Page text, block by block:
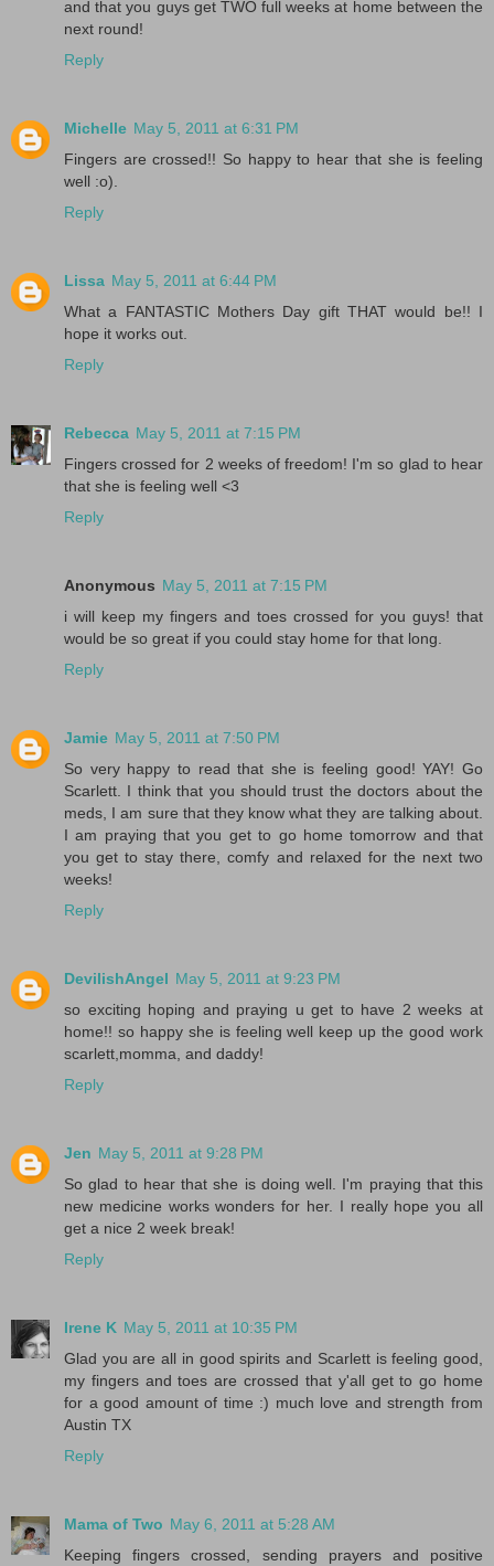
and that you guys get TWO full weeks at home between the
next round!
Reply
Michelle May 5, 2011 at 6:31 PM
Fingers are crossed!! So happy to hear that she is feeling
well :o).
Reply
Lissa May 5, 2011 at 6:44 PM
What a FANTASTIC Mothers Day gift THAT would be!! I
hope it works out.
Reply
Rebecca May 5, 2011 at 7:15 PM
Fingers crossed for 2 weeks of freedom! I'm so glad to hear
that she is feeling well <3
Reply
Anonymous May 5, 2011 at 7:15 PM
i will keep my fingers and toes crossed for you guys! that
would be so great if you could stay home for that long.
Reply
Jamie May 5, 2011 at 7:50 PM
So very happy to read that she is feeling good! YAY! Go
Scarlett. I think that you should trust the doctors about the
meds, I am sure that they know what they are talking about.
I am praying that you get to go home tomorrow and that
you get to stay there, comfy and relaxed for the next two
weeks!
Reply
DevilishAngel May 5, 2011 at 9:23 PM
so exciting hoping and praying u get to have 2 weeks at
home!! so happy she is feeling well keep up the good work
scarlett,momma, and daddy!
Reply
Jen May 5, 2011 at 9:28 PM
So glad to hear that she is doing well. I'm praying that this
new medicine works wonders for her. I really hope you all
get a nice 2 week break!
Reply
Irene K May 5, 2011 at 10:35 PM
Glad you are all in good spirits and Scarlett is feeling good,
my fingers and toes are crossed that y'all get to go home
for a good amount of time :) much love and strength from
Austin TX
Reply
Mama of Two May 6, 2011 at 5:28 AM
Keeping fingers crossed, sending prayers and positive